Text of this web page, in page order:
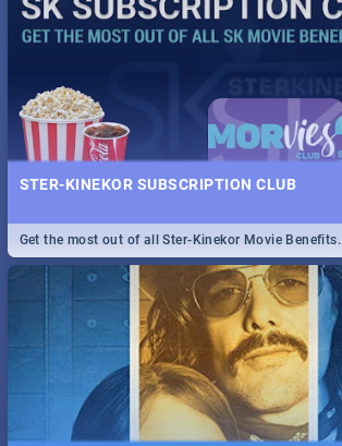
STER-KINEKOR SUBSCRIPTION CLUB
Get the most out of all Ster-Kinekor Movie Benefits.